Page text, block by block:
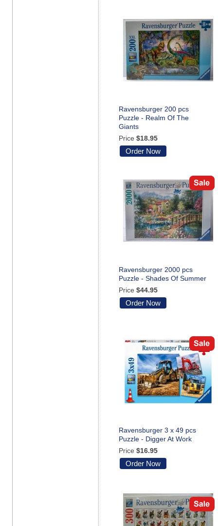
Ravensburger 200 pcs
Puzzle - Realm Of The
Giants
Price $18.95
Order Now
Ravensburger 2000 pcs
Puzzle - Shades Of Summer
Price $44.95
Order Now
Ravensburger 3 x 49 pcs
Puzzle - Digger At Work
Price $16.95
Order Now